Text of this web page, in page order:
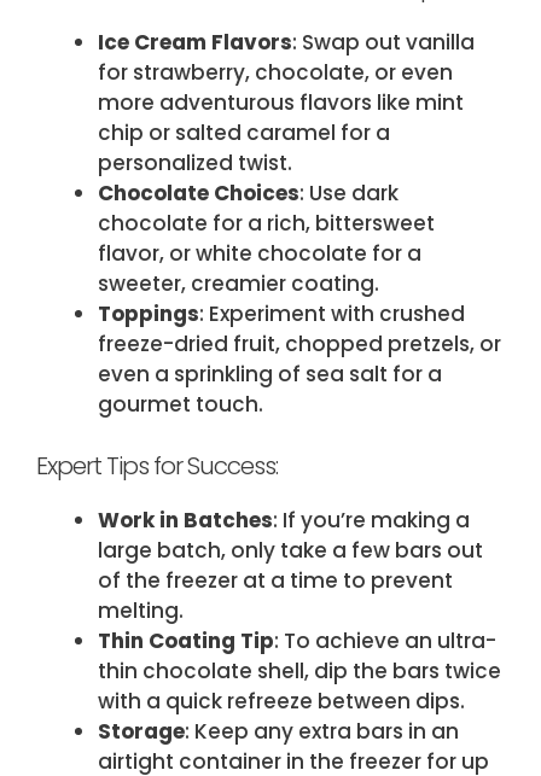
Ice Cream Flavors: Swap out vanilla
for strawberry, chocolate, or even
more adventurous flavors like mint
chip or salted caramel for a
personalized twist.
Chocolate Choices: Use dark
chocolate for a rich, bittersweet
flavor, or white chocolate for a
sweeter, creamier coating.
Toppings: Experiment with crushed
freeze-dried fruit, chopped pretzels, or
even a sprinkling of sea salt for a
gourmet touch.
Expert Tips for Success:
Work in Batches: If you’re making a
large batch, only take a few bars out
of the freezer at a time to prevent
melting.
Thin Coating Tip: To achieve an ultra-
thin chocolate shell, dip the bars twice
with a quick refreeze between dips.
Storage: Keep any extra bars in an
airtight container in the freezer for up